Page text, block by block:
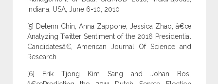
Indiana, USA, June 6-10, 2010
[5] Delenn Chin, Anna Zappone, Jessica Zhao, â€œ
Analyzing Twitter Sentiment of the 2016 Presidential
Candidatesâ€, American Journal Of Science and
Research
[6] Erik Tjong Kim Sang and Johan Bos,